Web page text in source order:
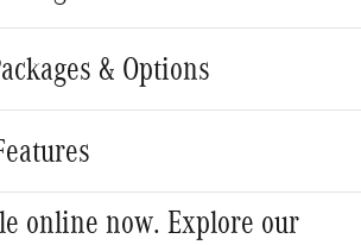
& Options
online now. Explore our